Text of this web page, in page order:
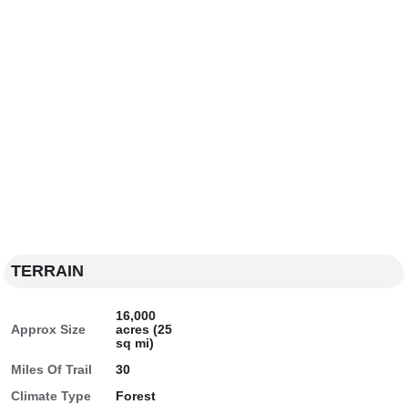
TERRAIN
Approx Size
16,000
acres (25
sq mi)
Miles Of Trail
30
Climate Type
Forest